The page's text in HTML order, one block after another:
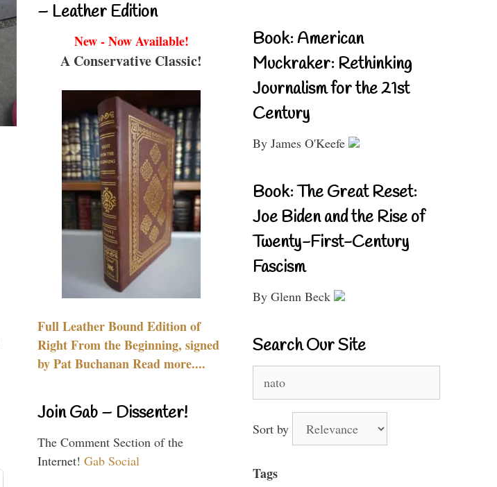
– Leather Edition
New - Now Available!
A Conservative Classic!
Full Leather Bound Edition of
Right From the Beginning, signed
by Pat Buchanan Read more....
Join Gab – Dissenter!
The Comment Section of the
Internet! Gab Social
Book: American
Muckraker: Rethinking
Journalism for the 21st
Century
By James O'Keefe
Book: The Great Reset:
Joe Biden and the Rise of
Twenty-First-Century
Fascism
By Glenn Beck
Search Our Site
for:
Sort by
Tags